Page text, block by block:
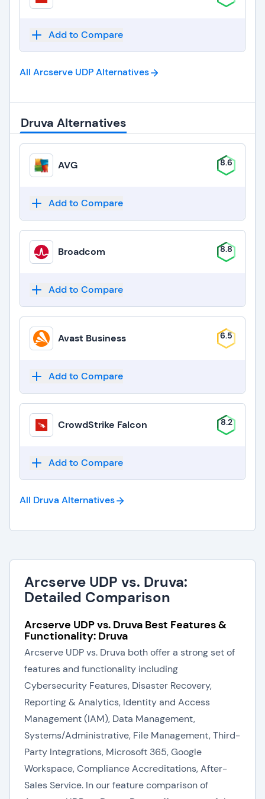
Add to Compare
All Arcserve UDPAlternatives
Druva Alternatives
AVG 8.6
Add to Compare
Broadcom 8.8
Add to Compare
Avast Business 6.5
Add to Compare
CrowdStrike Falcon 8.2
Add to Compare
All Druva Alternatives
Arcserve UDP vs. Druva:
Detailed Comparison
Arcserve UDP vs. Druva Best Features &
Functionality: Druva
Arcserve UDP vs. Druva both offer a strong set of
features and functionality including
Cybersecurity Features, Disaster Recovery,
Reporting & Analytics, Identity and Access
Management (IAM), Data Management,
Systems/Administrative, File Management, Third-
Party Integrations, Microsoft 365, Google
Workspace, Compliance Accreditations, After-
Sales Service. In our feature comparison of